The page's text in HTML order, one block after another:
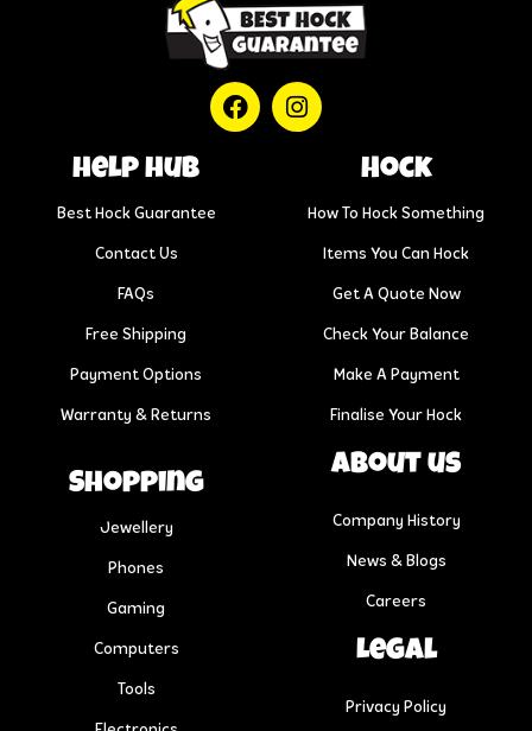
help hub
Best Hock Guarantee
Contact Us
FAQs
Free Shipping
Payment Options
Warranty & Returns
Hock
How To Hock Something
Items You Can Hock
Get A Quote Now
Check Your Balance
Make A Payment
Finalise Your Hock
Shopping
Jewellery
Phones
Gaming
Computers
Tools
About us
Company History
News & Blogs
Careers
Legal
Privacy Policy